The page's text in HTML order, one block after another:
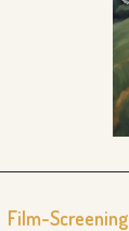
Film-Screening